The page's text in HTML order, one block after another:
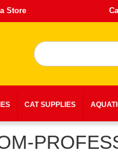
Store
CAT SUPPLIES